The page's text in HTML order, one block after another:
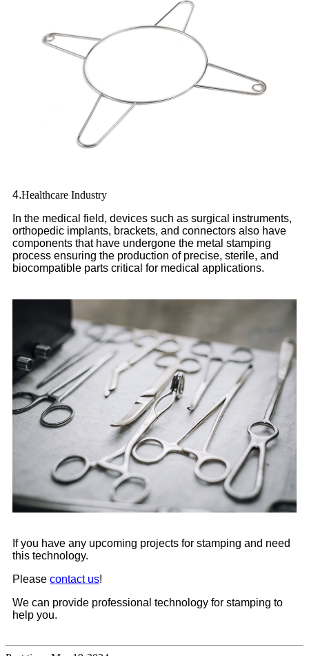
4.Healthcare Industry
In the medical field, devices such as surgical instruments,
orthopedic implants, brackets, and connectors also have
components that have undergone the metal stamping
process ensuring the production of precise, sterile, and
biocompatible parts critical for medical applications.
If you have any upcoming projects for stamping and need
this technology.
Please contact us!
We can provide professional technology for stamping to
help you.